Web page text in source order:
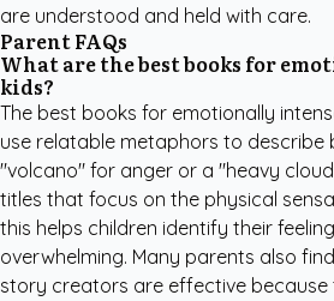
are understood and held with care.
Parent FAQs
What are the best books for
kids?
The best books for emotionally
use relatable metaphors to describe
"volcano" for anger or a "heavy
titles that focus on the physical
this helps children identify their
overwhelming. Many parents also
story creators are effective